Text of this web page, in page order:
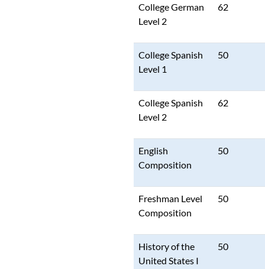
College German
Level 2
62
College Spanish
Level 1
50
College Spanish
Level 2
62
English
Composition
50
Freshman Level
Composition
50
History of the
United States I
50